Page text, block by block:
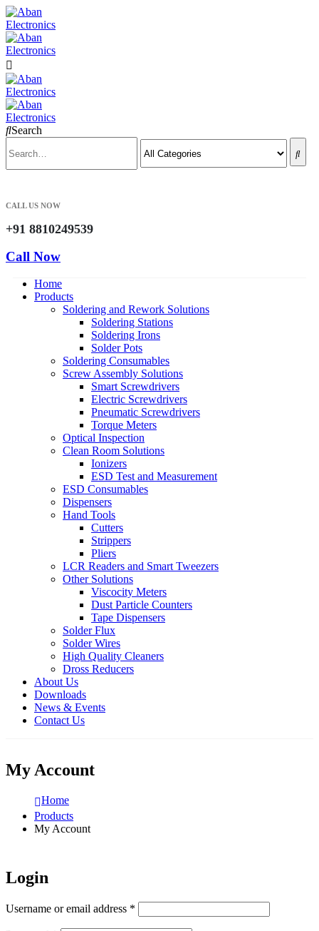
Search
CALL US NOW
+91 8810249539
Call Now
Home
Products
Soldering and Rework Solutions
Soldering Stations
Soldering Irons
Solder Pots
Soldering Consumables
Screw Assembly Solutions
Smart Screwdrivers
Electric Screwdrivers
Pneumatic Screwdrivers
Torque Meters
Optical Inspection
Clean Room Solutions
Ionizers
ESD Test and Measurement
ESD Consumables
Dispensers
Hand Tools
Cutters
Strippers
Pliers
LCR Readers and Smart Tweezers
Other Solutions
Viscocity Meters
Dust Particle Counters
Tape Dispensers
Solder Flux
Solder Wires
High Quality Cleaners
Dross Reducers
About Us
Downloads
News & Events
Contact Us
My Account
Home
Products
My Account
Login
Username or email address *